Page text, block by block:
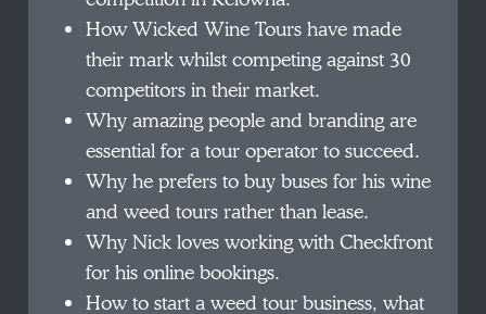
How Wicked Wine Tours have made
their mark whilst competing against 30
competitors in their market.
Why amazing people and branding are
essential for a tour operator to succeed.
Why he prefers to buy buses for his wine
and weed tours rather than lease.
Why Nick loves working with Checkfront
for his online bookings.
How to start a weed tour business, what